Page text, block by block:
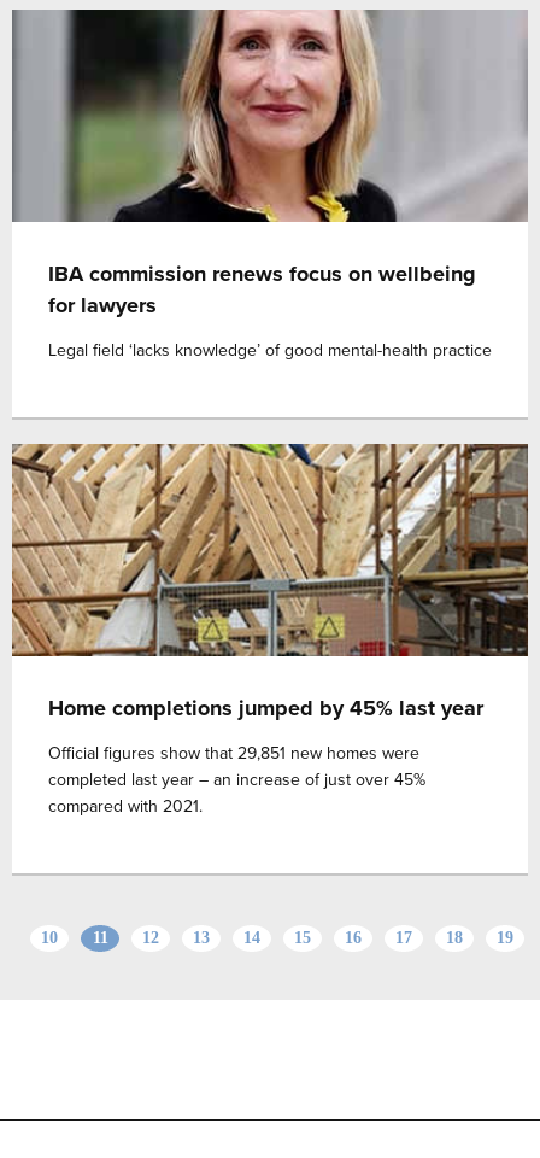
IBA commission renews focus on wellbeing
for lawyers
Legal field ‘lacks knowledge’ of good mental-health practice
Home completions jumped by 45% last year
Official figures show that 29,851 new homes were
completed last year – an increase of just over 45%
compared with 2021.
10 11 12 13 14 15 16 17 18 19